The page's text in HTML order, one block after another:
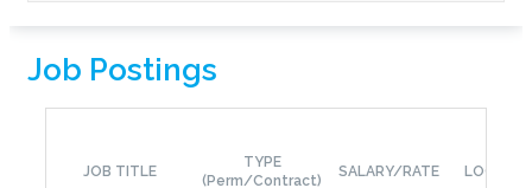
Job Postings
JOB TITLE
TYPE
(Perm/Contract)
SALARY/RATE